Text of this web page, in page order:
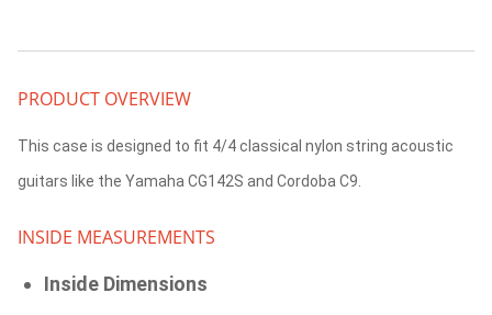
PRODUCT OVERVIEW
This case is designed to fit 4/4 classical nylon string acoustic
guitars like the Yamaha CG142S and Cordoba C9.
INSIDE MEASUREMENTS
Inside Dimensions